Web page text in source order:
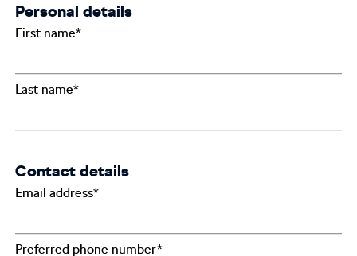
Personal details
First name*
Last name*
Contact details
Email address*
Preferred phone number*